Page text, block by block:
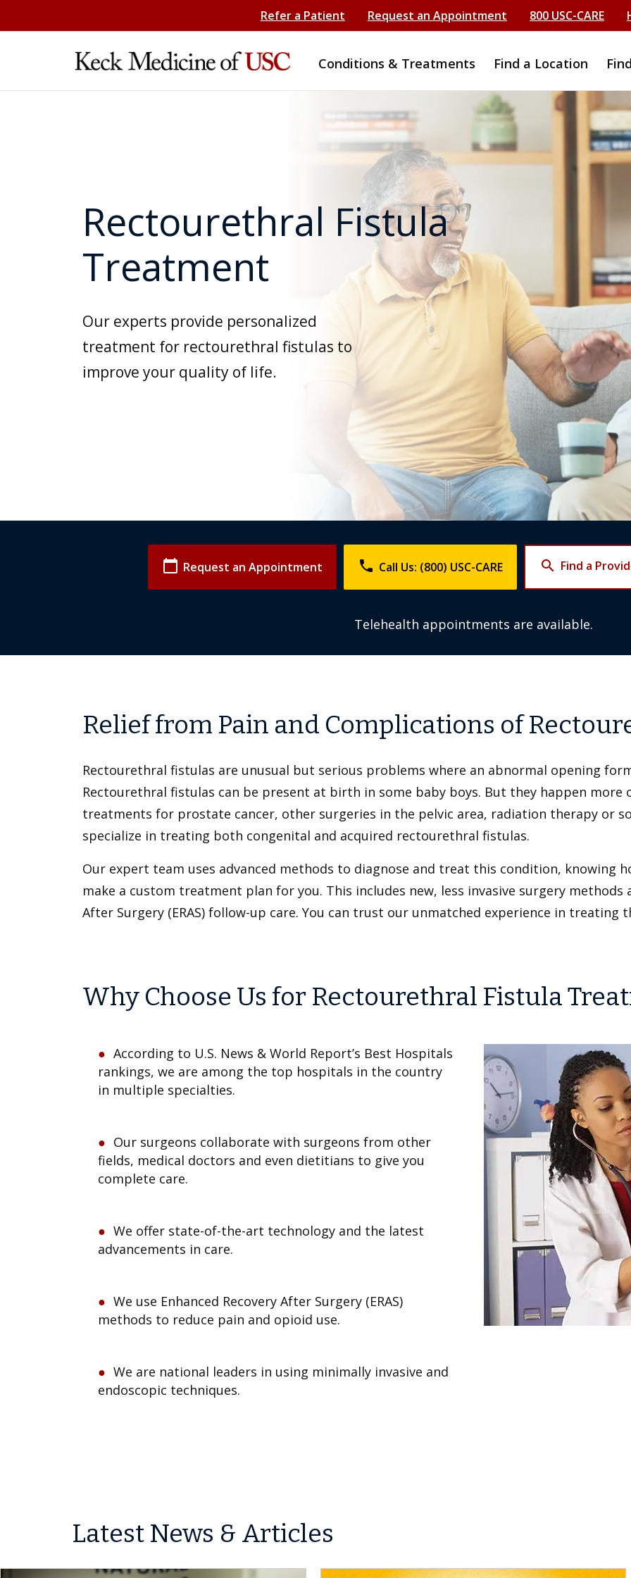
Refer a Patient Request an Appointment 800 USC-CARE
Conditions & Treatments Find a Location
Rectourethral Fistula
Treatment
Our experts provide personalized
treatment for rectourethral fistulas to
improve your quality of life.
calendar_today Request an Appointment phone Call Us: (800) USC-CARE search Find a
Telehealth appointments are available.
Relief from Pain and Complications of
Rectourethral fistulas are unusual but serious problems where an abnormal opening
Rectourethral fistulas can be present at birth in some baby boys. But they happen more
treatments for prostate cancer, other surgeries in the pelvic area, radiation therapy or
specialize in treating both congenital and acquired rectourethral fistulas.
Our expert team uses advanced methods to diagnose and treat this condition, knowing
make a custom treatment plan for you. This includes new, less invasive surgery methods
After Surgery (ERAS) follow-up care. You can trust our unmatched experience in treating
Why Choose Us for Rectourethral Fistula
According to U.S. News & World Report’s Best Hospitals
rankings, we are among the top hospitals in the country
in multiple specialties.
Our surgeons collaborate with surgeons from other
fields, medical doctors and even dietitians to give you
complete care.
We offer state-of-the-art technology and the latest
advancements in care.
We use Enhanced Recovery After Surgery (ERAS)
methods to reduce pain and opioid use.
We are national leaders in using minimally invasive and
endoscopic techniques.
Latest News & Articles